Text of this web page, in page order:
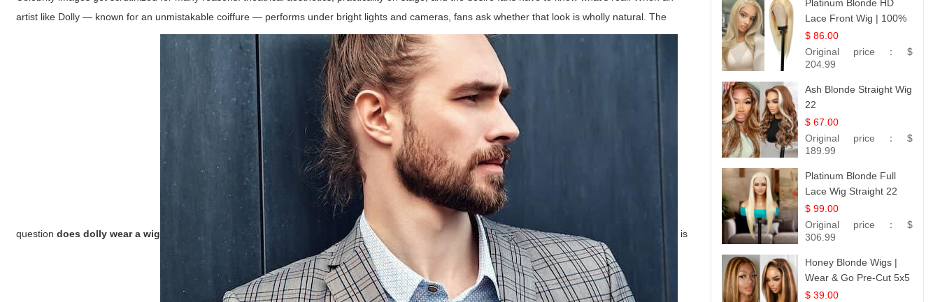
artist like Dolly — known for an unmistakable coiffure — performs under bright lights and cameras, fans ask whether that look is wholly natural. The
questiondoes dolly wear a wig is
Platinum Blonde HD
Lace Front Wig | 100%
Unprocessed Brazilian
Hair | UpScale #613
Straight
$ 86.00
Original price： $
204.99
Ash Blonde Straight Wig
22
$ 67.00
Original price： $
189.99
Platinum Blonde Full
Lace Wig Straight 22
$ 99.00
Original price： $
306.99
Honey Blonde Wigs |
Wear & Go Pre-Cut 5x5
Lace Wig Glueless Bob
$ 39.00